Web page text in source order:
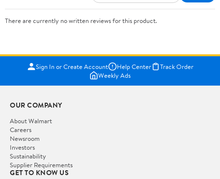
There are currently no written reviews for this product.
Sign In or Create Account Help Center
Track Order
Weekly Ads
OUR COMPANY
About Walmart
Careers
Newsroom
Investors
Sustainability
Supplier Requirements
GET TO KNOW US